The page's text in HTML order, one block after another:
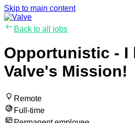
Skip to main content
Back to all jobs
Opportunistic - I
Valve's Mission!
Remote
Full-time